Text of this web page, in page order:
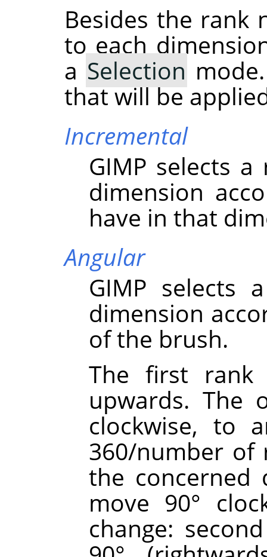
Besides the rank
to each
a Selection
that will be
Incremental
GIMP selects
dimension
have in that
Angular
GIMP selects
dimension
of the brush.
The first
upwards. The
clockwise, to
360/number of
the concerned
move 90°
change: